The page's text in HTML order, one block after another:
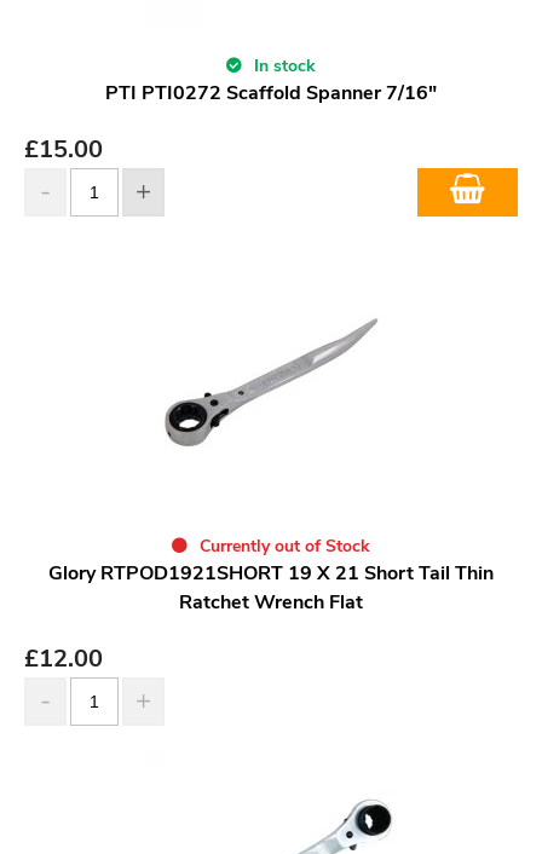
In stock
PTI PTI0272 Scaffold Spanner 7/16"
£15.00
Currently out of Stock
Glory RTPOD1921SHORT 19 X 21 Short Tail Thin
Ratchet Wrench Flat
£12.00